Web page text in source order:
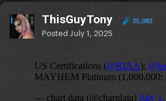
ThisGuyTony 35,083
Posted July 1, 2025